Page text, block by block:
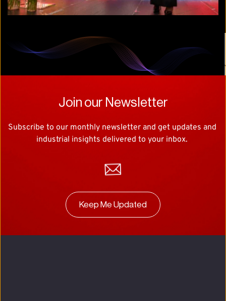
Join our Newsletter
Subscribe to our monthly newsletter and get updates and
industrial insights delivered to your inbox.
Keep Me Updated